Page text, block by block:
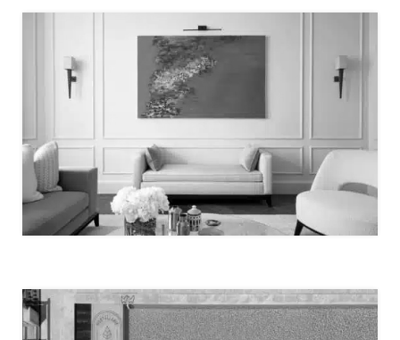
IVERNA GARDENS – LONDON